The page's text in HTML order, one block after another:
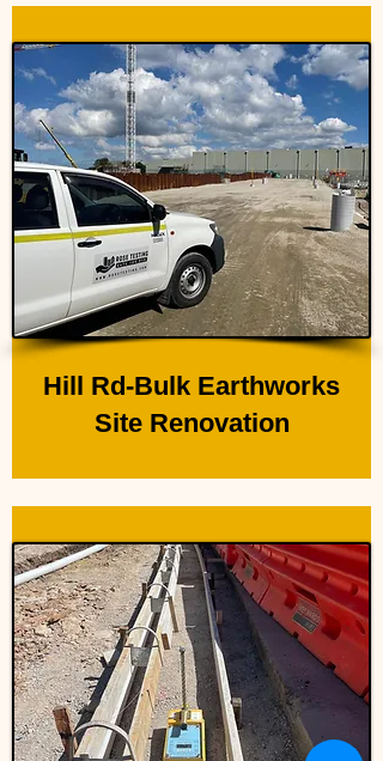
Hill Rd-Bulk Earthworks
Site Renovation